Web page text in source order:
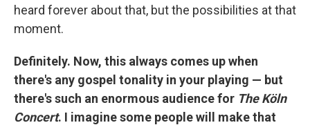
heard forever about that, but the possibilities at that
moment.
Definitely. Now, this always comes up when
there's any gospel tonality in your playing — but
there's such an enormous audience for The Köln
Concert. I imagine some people will make that